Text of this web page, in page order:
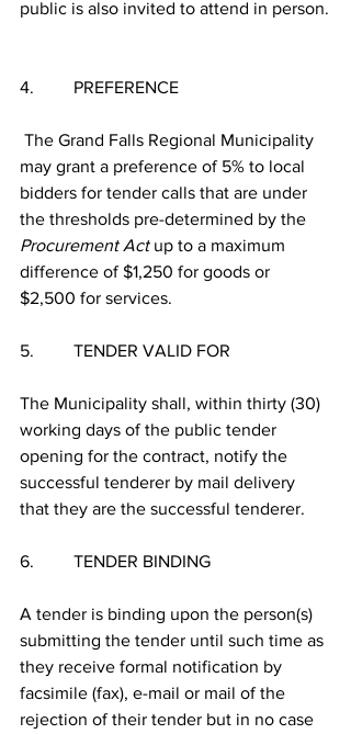
public is also invited to attend in person.
4.         PREFERENCE
The Grand Falls Regional Municipality
may grant a preference of 5% to local
bidders for tender calls that are under
the thresholds pre-determined by the
Procurement Act up to a maximum
difference of $1,250 for goods or
$2,500 for services.
5.         TENDER VALID FOR
The Municipality shall, within thirty (30)
working days of the public tender
opening for the contract, notify the
successful tenderer by mail delivery
that they are the successful tenderer.
6.         TENDER BINDING
A tender is binding upon the person(s)
submitting the tender until such time as
they receive formal notification by
facsimile (fax), e-mail or mail of the
rejection of their tender but in no case